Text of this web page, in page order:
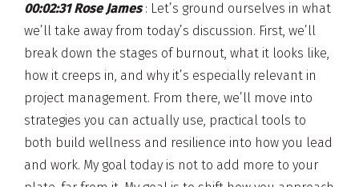
00:02:31 Rose James: Let’s ground ourselves in what
we’ll take away from today’s discussion. First, we’ll
break down the stages of burnout, what it looks like,
how it creeps in, and why it’s especially relevant in
project management. From there, we’ll move into
strategies you can actually use, practical tools to
both build wellness and resilience into how you lead
and work. My goal today is not to add more to your